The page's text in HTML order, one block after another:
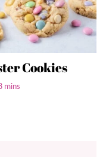
Cookies
mins